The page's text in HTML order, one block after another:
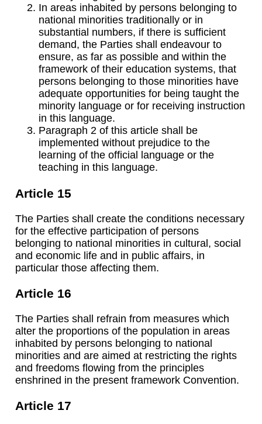
In areas inhabited by persons belonging to
national minorities traditionally or in
substantial numbers, if there is sufficient
demand, the Parties shall endeavour to
ensure, as far as possible and within the
framework of their education systems, that
persons belonging to those minorities have
adequate opportunities for being taught the
minority language or for receiving instruction
in this language.
Paragraph 2 of this article shall be
implemented without prejudice to the
learning of the official language or the
teaching in this language.
Article 15
The Parties shall create the conditions necessary
for the effective participation of persons
belonging to national minorities in cultural, social
and economic life and in public affairs, in
particular those affecting them.
Article 16
The Parties shall refrain from measures which
alter the proportions of the population in areas
inhabited by persons belonging to national
minorities and are aimed at restricting the rights
and freedoms flowing from the principles
enshrined in the present framework Convention.
Article 17